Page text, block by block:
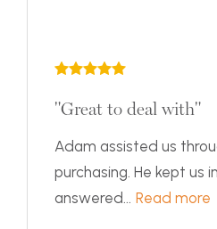
"Great to deal with"
Adam assisted us
purchasing. He kept us
answered... Read more